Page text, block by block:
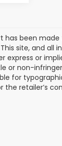
has been
site, and all
express or
or non-
for
the retailer’s